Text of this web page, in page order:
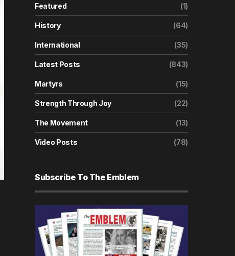
Featured (1)
History (64)
International (35)
Latest Posts (843)
Martyrs (15)
Strength Through Joy (22)
The Movement (13)
Video Posts (78)
Subscribe To The Emblem